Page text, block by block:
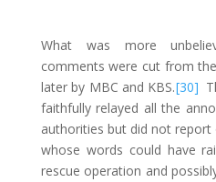
What was more
comments were cut from
later by MBC and KBS.[30]
faithfully relayed all the
authorities but did not report
whose words could have
rescue operation and